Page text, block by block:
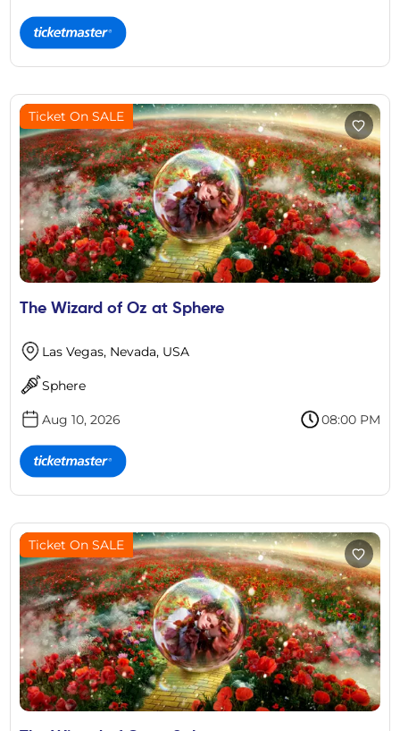
Ticket On SALE
The Wizard of Oz at Sphere
Las Vegas, Nevada, USA
Sphere
Aug 10, 2026 08:00 PM
Ticket On SALE